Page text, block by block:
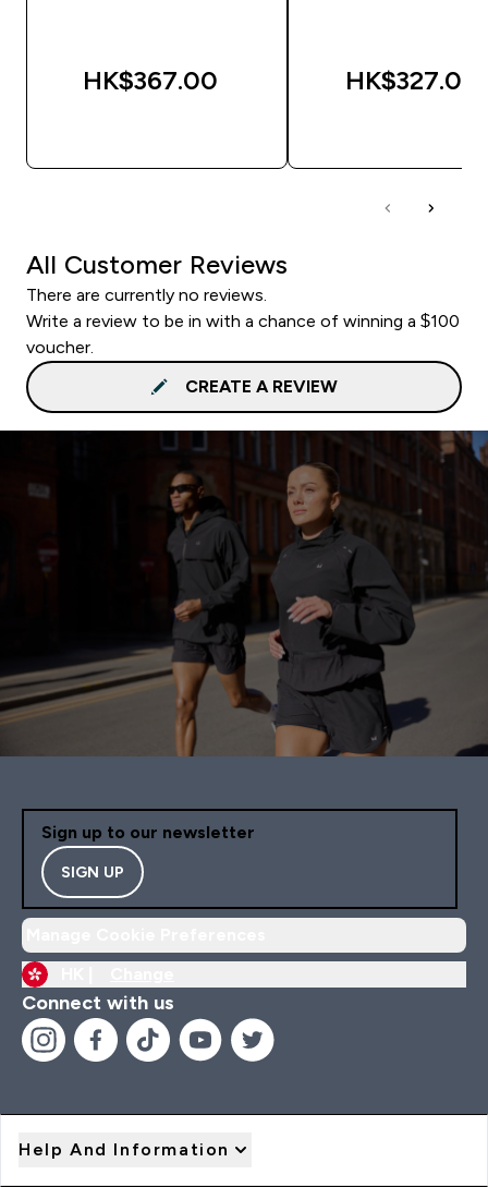
HK$367.00‎ HK$327.00‎
All Customer Reviews
There are currently no reviews.
Write a review to be in with a chance of winning a $100
voucher.
CREATE A REVIEW
Sign up to our newsletter
SIGN UP
Connect with us
Help And Information